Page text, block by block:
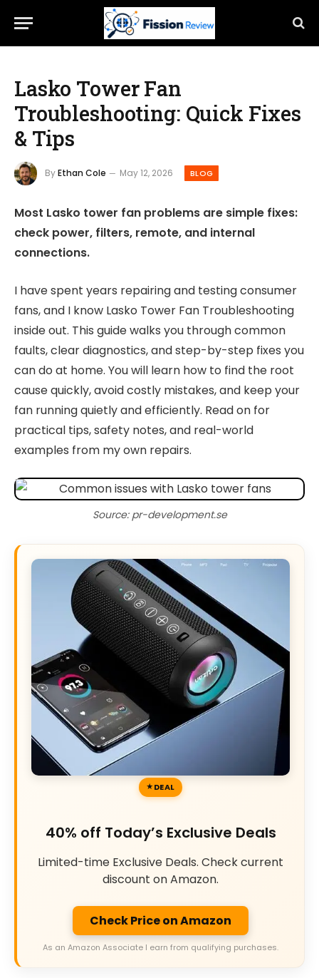
Lasko Tower Fan
Troubleshooting: Quick Fixes
& Tips
ByEthan Cole May 12, 2026 BLOG
Most Lasko tower fan problems are simple fixes:
check power, filters, remote, and internal
connections.
I have spent years repairing and testing consumer
fans, and I know Lasko Tower Fan Troubleshooting
inside out. This guide walks you through common
faults, clear diagnostics, and step-by-step fixes you
can do at home. You will learn how to find the root
cause quickly, avoid costly mistakes, and keep your
fan running quietly and efficiently. Read on for
practical tips, safety notes, and real-world
examples from my own repairs.
Source: pr-development.se
DEAL
40% off Today’s Exclusive Deals
Limited-time Exclusive Deals. Check current
discount on Amazon.
Check Price on Amazon
As an Amazon Associate I earn from qualifying purchases.